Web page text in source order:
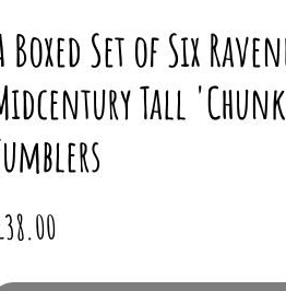
Boxed Set of Six
Tall
Price